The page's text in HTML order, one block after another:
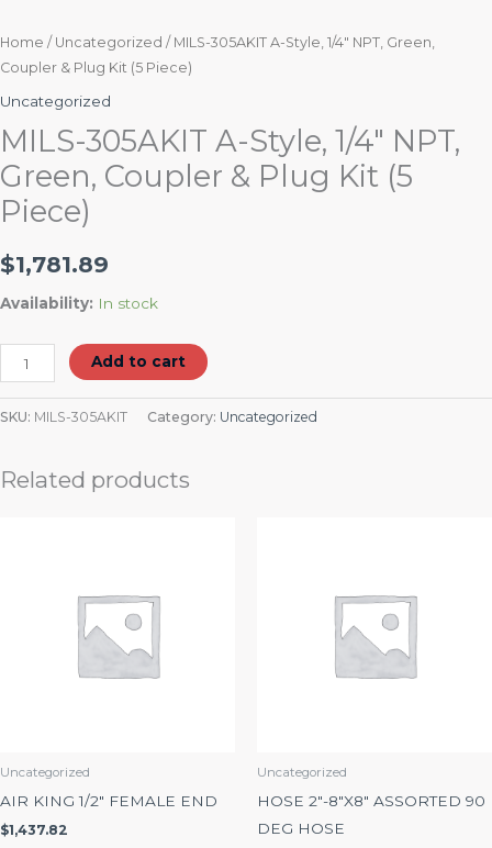
Home / Uncategorized / MILS-305AKIT A-Style, 1/4″ NPT, Green,
Coupler & Plug Kit (5 Piece)
Uncategorized
MILS-305AKIT A-Style, 1/4″ NPT,
Green, Coupler & Plug Kit (5
Piece)
$1,781.89
Availability: In stock
Add to cart
SKU: MILS-305AKIT Category: Uncategorized
Related products
Uncategorized
AIR KING 1/2″ FEMALE END
$1,437.82
Uncategorized
HOSE 2″-8″X8″ ASSORTED 90
DEG HOSE